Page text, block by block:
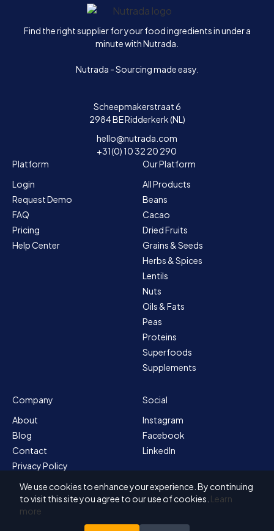
Home
Find the right supplier for your food ingredients in under a
minute with Nutrada.
Nutrada - Sourcing made easy.
Scheepmakerstraat 6
2984 BE Ridderkerk (NL)
hello@nutrada.com
+31(0) 10 32 20 290
Platform
Login
Request Demo
FAQ
Pricing
Help Center
Our Platform
All Products
Beans
Cacao
Dried Fruits
Grains & Seeds
Herbs & Spices
Lentils
Nuts
Oils & Fats
Peas
Proteins
Superfoods
Supplements
Company
About
Blog
Contact
Privacy Policy
Sitemap
Terms & Conditions
Social
Instagram
Facebook
LinkedIn
We use cookies to enhance your experience. By continuing
to visit this site you agree to our use of cookies. Learn
more